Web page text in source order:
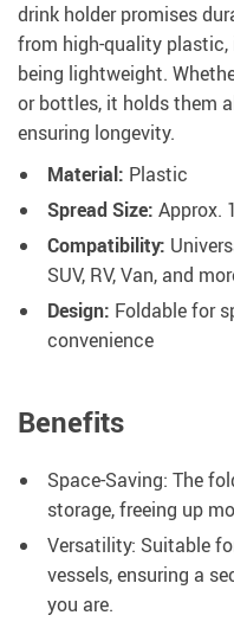
drink holder promises
from high-quality
being lightweight.
or bottles, it holds them
ensuring longevity.
Material: Plastic
Spread Size: Approx.
Compatibility:
SUV, RV, Van, and
Design: Foldable for
convenience
Benefits
Space-Saving: The
storage, freeing up
Versatility: Suitable
vessels, ensuring a
you are.